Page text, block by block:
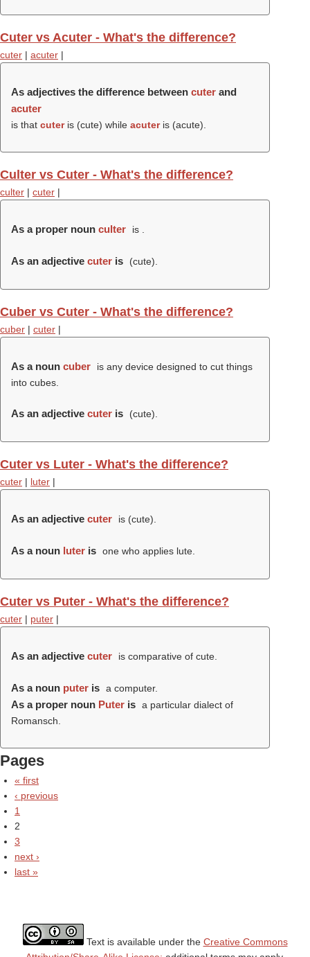
Cuter vs Acuter - What's the difference?
cuter | acuter |
As adjectives the difference between cuter and
acuter
is that cuteris (cute) while acuteris (acute).
Culter vs Cuter - What's the difference?
culter | cuter |
As a proper noun culter is .
As an adjective cuter is (cute).
Cuber vs Cuter - What's the difference?
cuber | cuter |
As a noun cuber
is any device designed to cut things
into cubes.
As an adjective cuter is (cute).
Cuter vs Luter - What's the difference?
cuter | luter |
As an adjective cuter is (cute).
As a noun luter is one who applies lute.
Cuter vs Puter - What's the difference?
cuter | puter |
As an adjective cuter is comparative of cute.
As a noun puter is a computer.
As a proper noun Puter is a particular dialect of
Romansch.
Pages
« first
‹ previous
1
2
3
next ›
last »
Text is available under the Creative Commons